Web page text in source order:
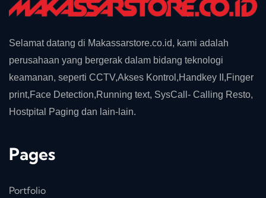
Selamat datang di Makassarstore.co.id, kami adalah
perusahaan yang bergerak dalam bidang teknologi
keamanan, seperti CCTV,Akses Kontrol,Handkey II,Finger
print,Face Detection,Running text, SysCall- Calling Resto,
Hostpital Paging dan lain-lain.
Pages
Portfolio